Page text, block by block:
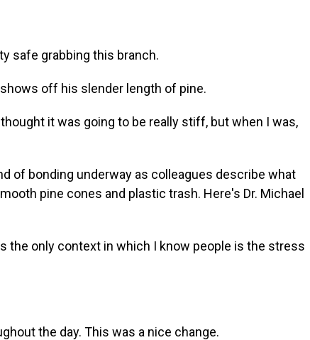
safe grabbing this branch.
shows off his slender length of pine.
it was going to be really stiff, but when I was,
of bonding underway as colleagues describe what
pine cones and plastic trash. Here's Dr. Michael
the only context in which I know people is the stress
the day. This was a nice change.